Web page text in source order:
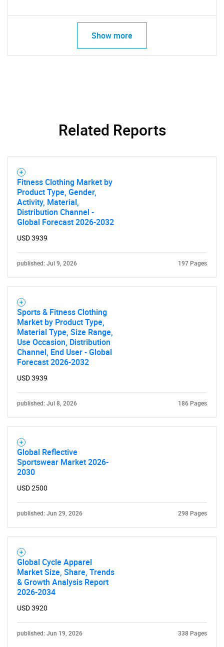
What are you looking
Show more
Related Reports
Fitness Clothing Market by
Product Type, Gender,
Activity, Material,
Distribution Channel -
Global Forecast 2026-2032
USD 3939
published: Jul 9, 2026 197 Pages
Sports & Fitness Clothing
Market by Product Type,
Material Type, Size Range,
Use Occasion, Distribution
Channel, End User - Global
Forecast 2026-2032
USD 3939
published: Jul 8, 2026 186 Pages
Global Reflective
Sportswear Market 2026-
2030
USD 2500
published: Jun 29, 2026 298 Pages
Global Cycle Apparel
Market Size, Share, Trends
& Growth Analysis Report
2026-2034
USD 3920
published: Jun 19, 2026 338 Pages